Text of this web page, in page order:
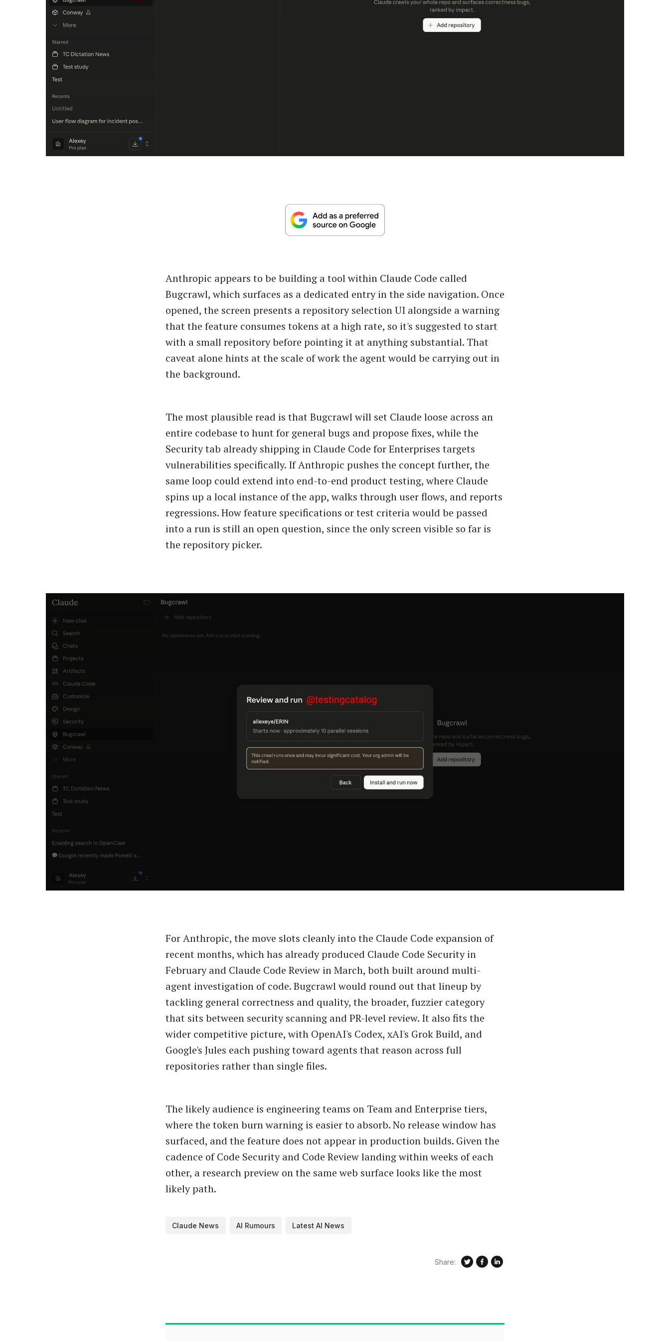
Anthropic appears to be building a tool within Claude Code called
Bugcrawl, which surfaces as a dedicated entry in the side navigation. Once
opened, the screen presents a repository selection UI alongside a warning
that the feature consumes tokens at a high rate, so it's suggested to start
with a small repository before pointing it at anything substantial. That
caveat alone hints at the scale of work the agent would be carrying out in
the background.
The most plausible read is that Bugcrawl will set Claude loose across an
entire codebase to hunt for general bugs and propose fixes, while the
Security tab already shipping in Claude Code for Enterprises targets
vulnerabilities specifically. If Anthropic pushes the concept further, the
same loop could extend into end-to-end product testing, where Claude
spins up a local instance of the app, walks through user flows, and reports
regressions. How feature specifications or test criteria would be passed
into a run is still an open question, since the only screen visible so far is
the repository picker.
For Anthropic, the move slots cleanly into the Claude Code expansion of
recent months, which has already produced Claude Code Security in
February and Claude Code Review in March, both built around multi-
agent investigation of code. Bugcrawl would round out that lineup by
tackling general correctness and quality, the broader, fuzzier category
that sits between security scanning and PR-level review. It also fits the
wider competitive picture, with OpenAI's Codex, xAI's Grok Build, and
Google's Jules each pushing toward agents that reason across full
repositories rather than single files.
The likely audience is engineering teams on Team and Enterprise tiers,
where the token burn warning is easier to absorb. No release window has
surfaced, and the feature does not appear in production builds. Given the
cadence of Code Security and Code Review landing within weeks of each
other, a research preview on the same web surface looks like the most
likely path.
Claude News AI Rumours Latest AI News
Share: